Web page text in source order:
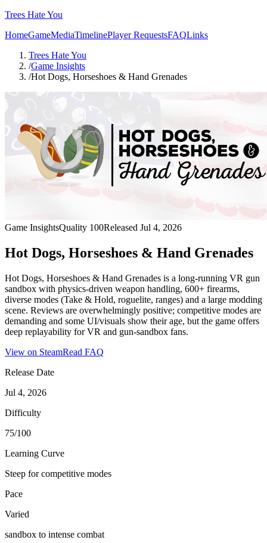
Trees Hate You
HomeGameMediaTimelinePlayer RequestsFAQLinks
Trees Hate You
/Game Insights
/Hot Dogs, Horseshoes & Hand Grenades
Game InsightsQuality 100Released Jul 4, 2026
Hot Dogs, Horseshoes & Hand Grenades
Hot Dogs, Horseshoes & Hand Grenades is a long-running VR gun
sandbox with physics-driven weapon handling, 600+ firearms,
diverse modes (Take & Hold, roguelite, ranges) and a large modding
scene. Reviews are overwhelmingly positive; competitive modes are
demanding and some UI/visuals show their age, but the game offers
deep replayability for VR and gun-sandbox fans.
View on SteamRead FAQ
Release Date
Jul 4, 2026
Difficulty
75/100
Learning Curve
Steep for competitive modes
Pace
Varied
sandbox to intense combat